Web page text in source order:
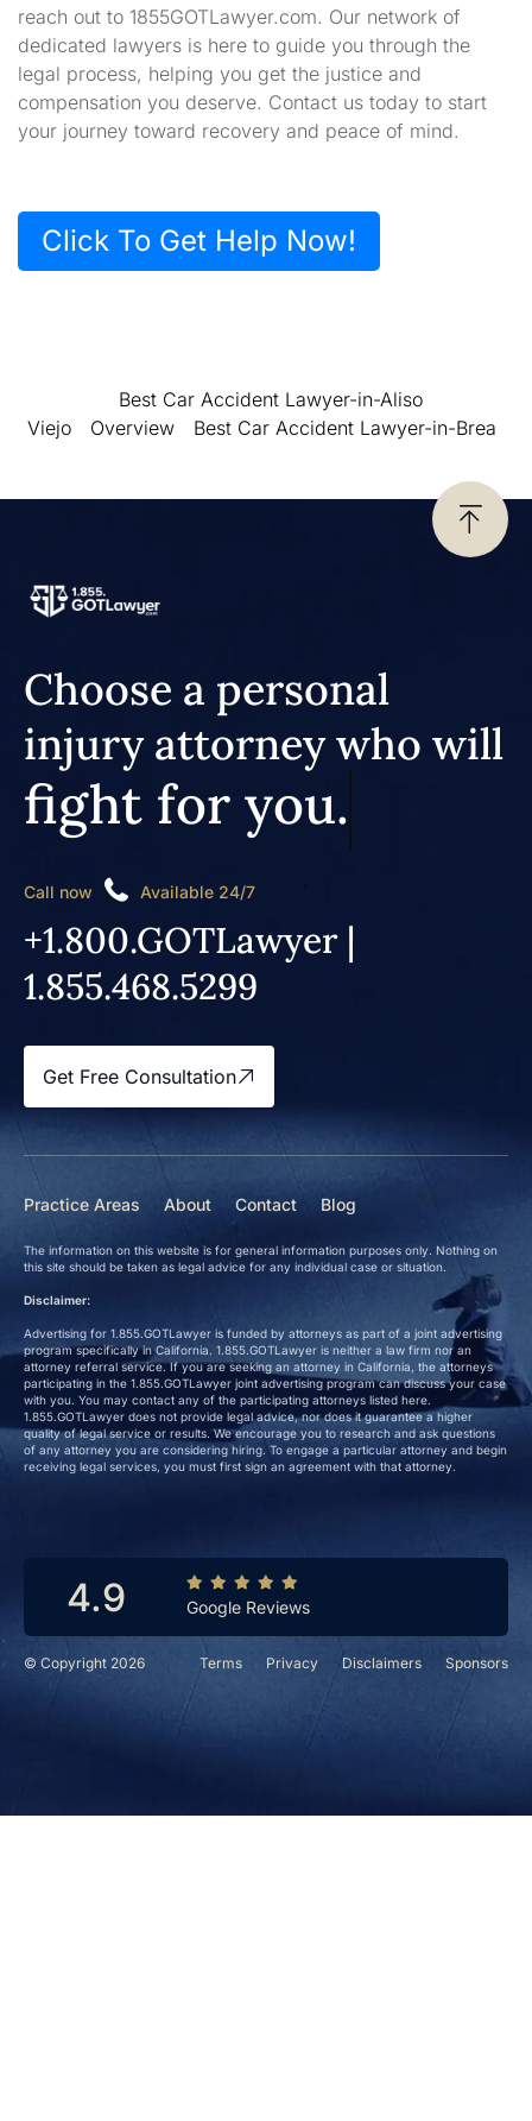
reach out to 1855GOTLawyer.com. Our network of
dedicated lawyers is here to guide you through the
legal process, helping you get the justice and
compensation you deserve. Contact us today to start
your journey toward recovery and peace of mind.
Click To Get Help Now!
Best Car Accident Lawyer-in-Aliso
Viejo
Overview Best Car Accident Lawyer-in-Brea
© Copyright 2026 Terms Privacy Disclaimers Sponsors
Choose a personal
injury attorney who will
fight for you.
Call now Available 24/7
+1.800.GOTLawyer |
1.855.468.5299
Get Free Consultation
Practice Areas About Contact Blog
The information on this website is for general information purposes only. Nothing on
this site should be taken as legal advice for any individual case or situation.
Disclaimer:
Advertising for 1.855.GOTLawyer is funded by attorneys as part of a joint advertising
program specifically in California. 1.855.GOTLawyer is neither a law firm nor an
attorney referral service. If you are seeking an attorney in California, the attorneys
participating in the 1.855.GOTLawyer joint advertising program can discuss your case
with you. You may contact any of the participating attorneys listed here.
1.855.GOTLawyer does not provide legal advice, nor does it guarantee a higher
quality of legal service or results. We encourage you to research and ask questions
of any attorney you are considering hiring. To engage a particular attorney and begin
receiving legal services, you must first sign an agreement with that attorney.
4.9 Google Reviews